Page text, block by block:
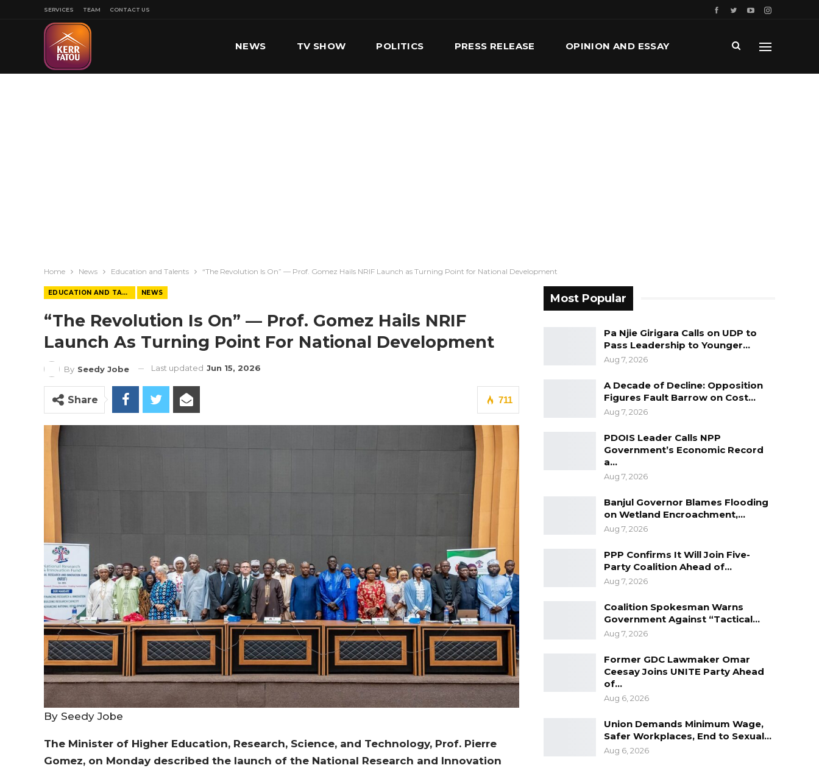
SERVICES TEAM CONTACT US
NEWS TV SHOW POLITICS PRESS RELEASE OPINION AND ESSAY
Home News Education and Talents “The Revolution Is On” — Prof. Gomez Hails NRIF Launch as Turning Point for National Development
EDUCATION AND TALENTS NEWS
“The Revolution Is On” — Prof. Gomez Hails NRIF
Launch As Turning Point For National Development
By Seedy Jobe Last updated Jun 15, 2026
711
Share
By Seedy Jobe
The Minister of Higher Education, Research, Science, and Technology, Prof. Pierre
Gomez, on Monday described the launch of the National Research and Innovation
Most Popular
Pa Njie Girigara Calls on UDP to
Pass Leadership to Younger…
Aug 7, 2026
A Decade of Decline: Opposition
Figures Fault Barrow on Cost…
Aug 7, 2026
PDOIS Leader Calls NPP
Government’s Economic Record
a…
Aug 7, 2026
Banjul Governor Blames Flooding
on Wetland Encroachment,…
Aug 7, 2026
PPP Confirms It Will Join Five-
Party Coalition Ahead of…
Aug 7, 2026
Coalition Spokesman Warns
Government Against “Tactical…
Aug 7, 2026
Former GDC Lawmaker Omar
Ceesay Joins UNITE Party Ahead
of…
Aug 6, 2026
Union Demands Minimum Wage,
Safer Workplaces, End to Sexual…
Aug 6, 2026